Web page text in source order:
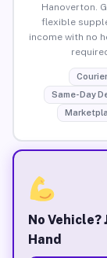
Hanoverton.
flexible
income with no
Courier
Same-Day
No Vehicle?
Hand